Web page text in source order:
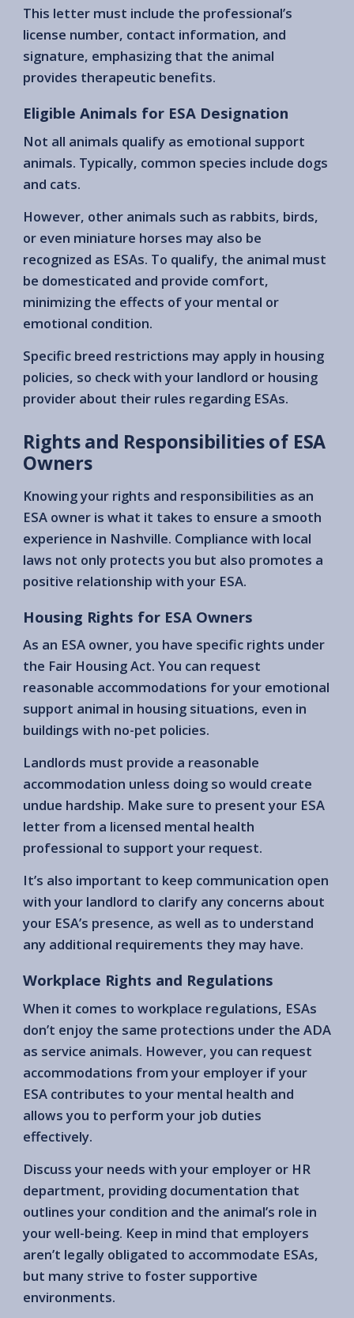
This letter must include the professional’s
license number, contact information, and
signature, emphasizing that the animal
provides therapeutic benefits.
Eligible Animals for ESA Designation
Not all animals qualify as emotional support
animals. Typically, common species include dogs
and cats.
However, other animals such as rabbits, birds,
or even miniature horses may also be
recognized as ESAs. To qualify, the animal must
be domesticated and provide comfort,
minimizing the effects of your mental or
emotional condition.
Specific breed restrictions may apply in housing
policies, so check with your landlord or housing
provider about their rules regarding ESAs.
Rights and Responsibilities of ESA
Owners
Knowing your rights and responsibilities as an
ESA owner is what it takes to ensure a smooth
experience in Nashville. Compliance with local
laws not only protects you but also promotes a
positive relationship with your ESA.
Housing Rights for ESA Owners
As an ESA owner, you have specific rights under
the Fair Housing Act. You can request
reasonable accommodations for your emotional
support animal in housing situations, even in
buildings with no-pet policies.
Landlords must provide a reasonable
accommodation unless doing so would create
undue hardship. Make sure to present your ESA
letter from a licensed mental health
professional to support your request.
It’s also important to keep communication open
with your landlord to clarify any concerns about
your ESA’s presence, as well as to understand
any additional requirements they may have.
Workplace Rights and Regulations
When it comes to workplace regulations, ESAs
don’t enjoy the same protections under the ADA
as service animals. However, you can request
accommodations from your employer if your
ESA contributes to your mental health and
allows you to perform your job duties
effectively.
Discuss your needs with your employer or HR
department, providing documentation that
outlines your condition and the animal’s role in
your well-being. Keep in mind that employers
aren’t legally obligated to accommodate ESAs,
but many strive to foster supportive
environments.